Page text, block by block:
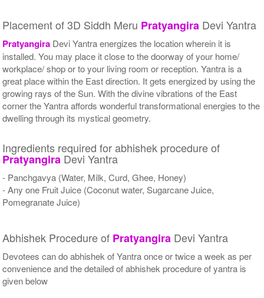
Placement of 3D Siddh Meru Pratyangira Devi Yantra
Pratyangira Devi Yantra energizes the location wherein it is
installed. You may place it close to the doorway of your home/
workplace/ shop or to your living room or reception. Yantra is a
great place within the East direction. It gets energized by using the
growing rays of the Sun. With the divine vibrations of the East
corner the Yantra affords wonderful transformational energies to the
dwelling through its mystical geometry.
Ingredients required for abhishek procedure of
Pratyangira Devi Yantra
- Panchgavya (Water, Milk, Curd, Ghee, Honey)
- Any one Fruit Juice (Coconut water, Sugarcane Juice,
Pomegranate Juice)
Abhishek Procedure of Pratyangira Devi Yantra
Devotees can do abhishek of Yantra once or twice a week as per
convenience and the detailed of abhishek procedure of yantra is
given below